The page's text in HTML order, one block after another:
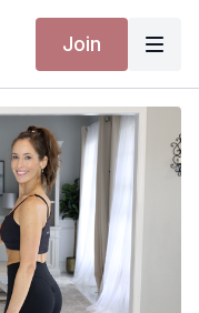
Join